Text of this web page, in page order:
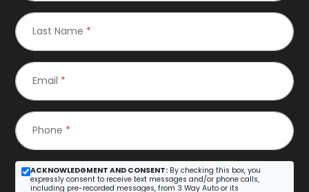
Last Name *
Email *
Phone *
ACKNOWLEDGMENT AND CONSENT: By checking this box, you
expressly consent to receive text messages and/or phone calls,
including pre-recorded messages, from 3 Way Auto or its